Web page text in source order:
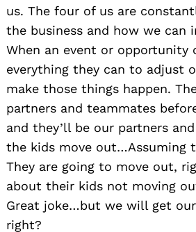
us. The four of us are
the business and how we can
When an event or opportunity
everything they can to adjust
make those things happen.
partners and teammates
and they’ll be our partners
the kids move out…Assuming
They are going to move out,
about their kids not moving
Great joke…but we will get
right?